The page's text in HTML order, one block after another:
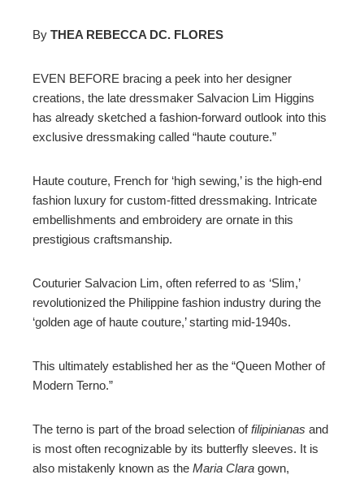
By THEA REBECCA DC. FLORES
EVEN BEFORE bracing a peek into her designer
creations, the late dressmaker Salvacion Lim Higgins
has already sketched a fashion-forward outlook into this
exclusive dressmaking called “haute couture.”
Haute couture, French for ‘high sewing,’ is the high-end
fashion luxury for custom-fitted dressmaking. Intricate
embellishments and embroidery are ornate in this
prestigious craftsmanship.
Couturier Salvacion Lim, often referred to as ‘Slim,’
revolutionized the Philippine fashion industry during the
‘golden age of haute couture,’ starting mid-1940s.
This ultimately established her as the “Queen Mother of
Modern Terno.”
The terno is part of the broad selection offilipinianas and
is most often recognizable by its butterfly sleeves. It is
also mistakenly known as the Maria Clara gown,